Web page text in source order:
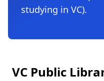
studying in VC).
VC Public